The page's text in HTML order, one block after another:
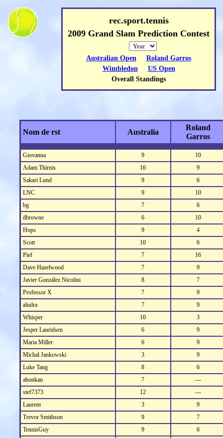
rec.sport.tennis
2009 Grand Slam Prediction Contest
Australian Open
Roland Garros
Wimbledon
US Open
Overall Standings
Nom de rst Australia
Roland
Garros
Giovanna 9
10
Adam Thirnis
16
9
Sakari Lund
9
6
LNC
9
10
bg
7
6
dbrowne
6
10
Hops
9
4
Scott
10
6
Pief
7
16
Dave Hazelwood
7
9
Javier González Nicolini
8
7
Professor X
7
9
aludra
7
9
Whisper
10
3
Jesper Lauridsen
6
9
Maria Miller
6
9
Michal Jankowski
3
9
Luke Tang
8
6
ahonkan
7
---
stef7373
12
---
Laurent
3
9
Trevor Smithson
9
7
TennisGuy
9
6